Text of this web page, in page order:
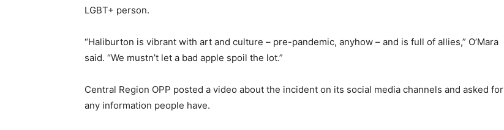
LGBT+ person.
“Haliburton is vibrant with art and culture – pre-pandemic, anyhow – and is full of allies,” O’Mara
said. “We mustn’t let a bad apple spoil the lot.”
Central Region OPP posted a video about the incident on its social media channels and asked for
any information people have.